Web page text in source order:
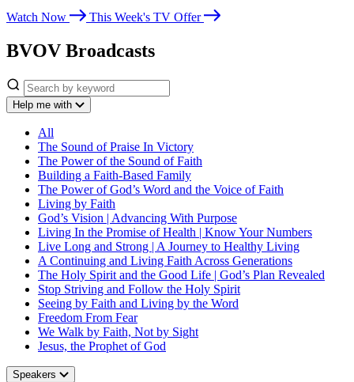
Watch Now This Week's TV Offer
BVOV Broadcasts
Help me with
All
The Sound of Praise In Victory
The Power of the Sound of Faith
Building a Faith-Based Family
The Power of God’s Word and the Voice of Faith
Living by Faith
God’s Vision | Advancing With Purpose
Living In the Promise of Health | Know Your Numbers
Live Long and Strong | A Journey to Healthy Living
A Continuing and Living Faith Across Generations
The Holy Spirit and the Good Life | God’s Plan Revealed
Stop Striving and Follow the Holy Spirit
Seeing by Faith and Living by the Word
Freedom From Fear
We Walk by Faith, Not by Sight
Jesus, the Prophet of God
Speakers